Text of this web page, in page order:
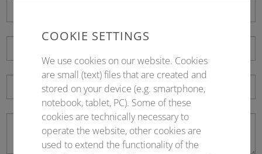
COOKIE SETTINGS
We use cookies on our website. Cookies
are small (text) files that are created and
stored on your device (e.g. smartphone,
notebook, tablet, PC). Some of these
cookies are technically necessary to
operate the website, other cookies are
used to extend the functionality of the